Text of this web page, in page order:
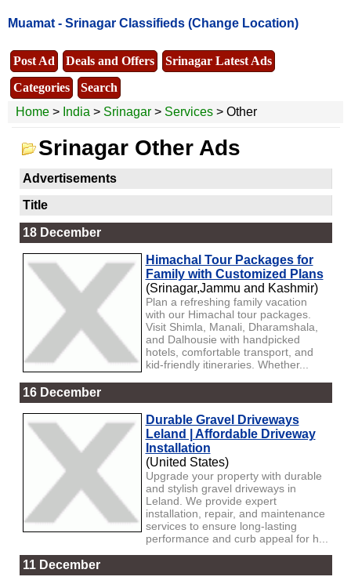
Muamat - Srinagar Classifieds (Change Location)
Post Ad Deals and Offers
Srinagar Latest Ads
Categories
Search
Home > India > Srinagar > Services > Other
Srinagar Other Ads
Advertisements
Title
18 December
Himachal Tour Packages for
Family with Customized Plans
(Srinagar,Jammu and Kashmir)
Plan a refreshing family vacation
with our Himachal tour packages.
Visit Shimla, Manali, Dharamshala,
and Dalhousie with handpicked
hotels, comfortable transport, and
kid-friendly itineraries. Whether...
16 December
Durable Gravel Driveways
Leland | Affordable Driveway
Installation
(United States)
Upgrade your property with durable
and stylish gravel driveways in
Leland. We provide expert
installation, repair, and maintenance
services to ensure long-lasting
performance and curb appeal for h...
11 December